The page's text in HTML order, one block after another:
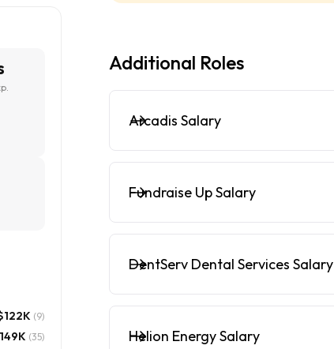
(9)
(35)
Additional Roles
Arcadis Salary
Fundraise Up Salary
DentServ Dental Services Salary
Helion Energy Salary